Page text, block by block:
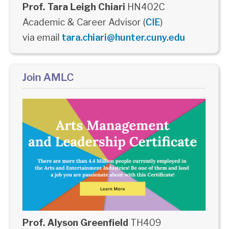
Prof. Tara Leigh Chiari HN402C
Academic & Career Advisor (CIE)
via email tara.chiari@hunter.cuny.edu
Join AMLC
Prof. Alyson Greenfield TH409